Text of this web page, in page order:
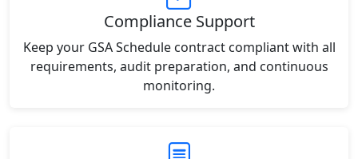
Compliance Support
Keep your GSA Schedule contract compliant with all
requirements, audit preparation, and continuous
monitoring.